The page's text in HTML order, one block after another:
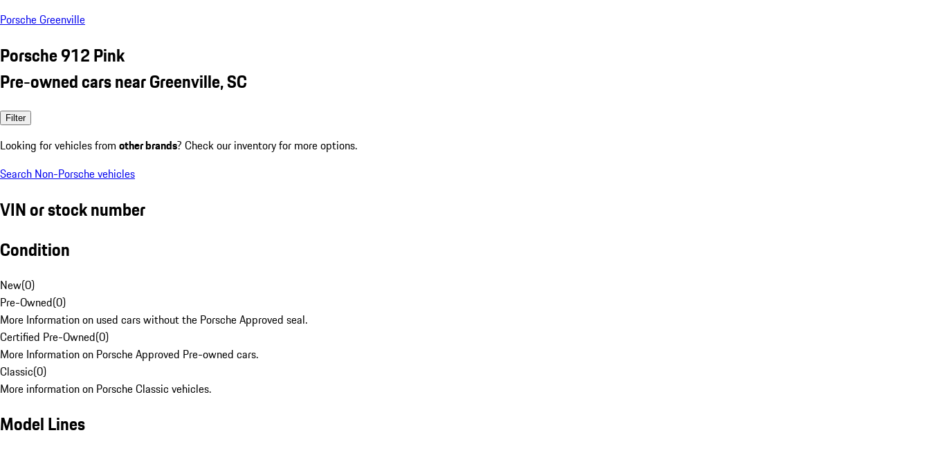
Porsche Greenville
Porsche 912 Pink
Pre-owned cars near Greenville, SC
Filter
Looking for vehicles from other brands? Check our inventory for more options.
Search Non-Porsche vehicles
VIN or stock number
Condition
New(0)
Pre-Owned(0)
More Information on used cars without the Porsche Approved seal.
Certified Pre-Owned(0)
More Information on Porsche Approved Pre-owned cars.
Classic(0)
More information on Porsche Classic vehicles.
Model Lines